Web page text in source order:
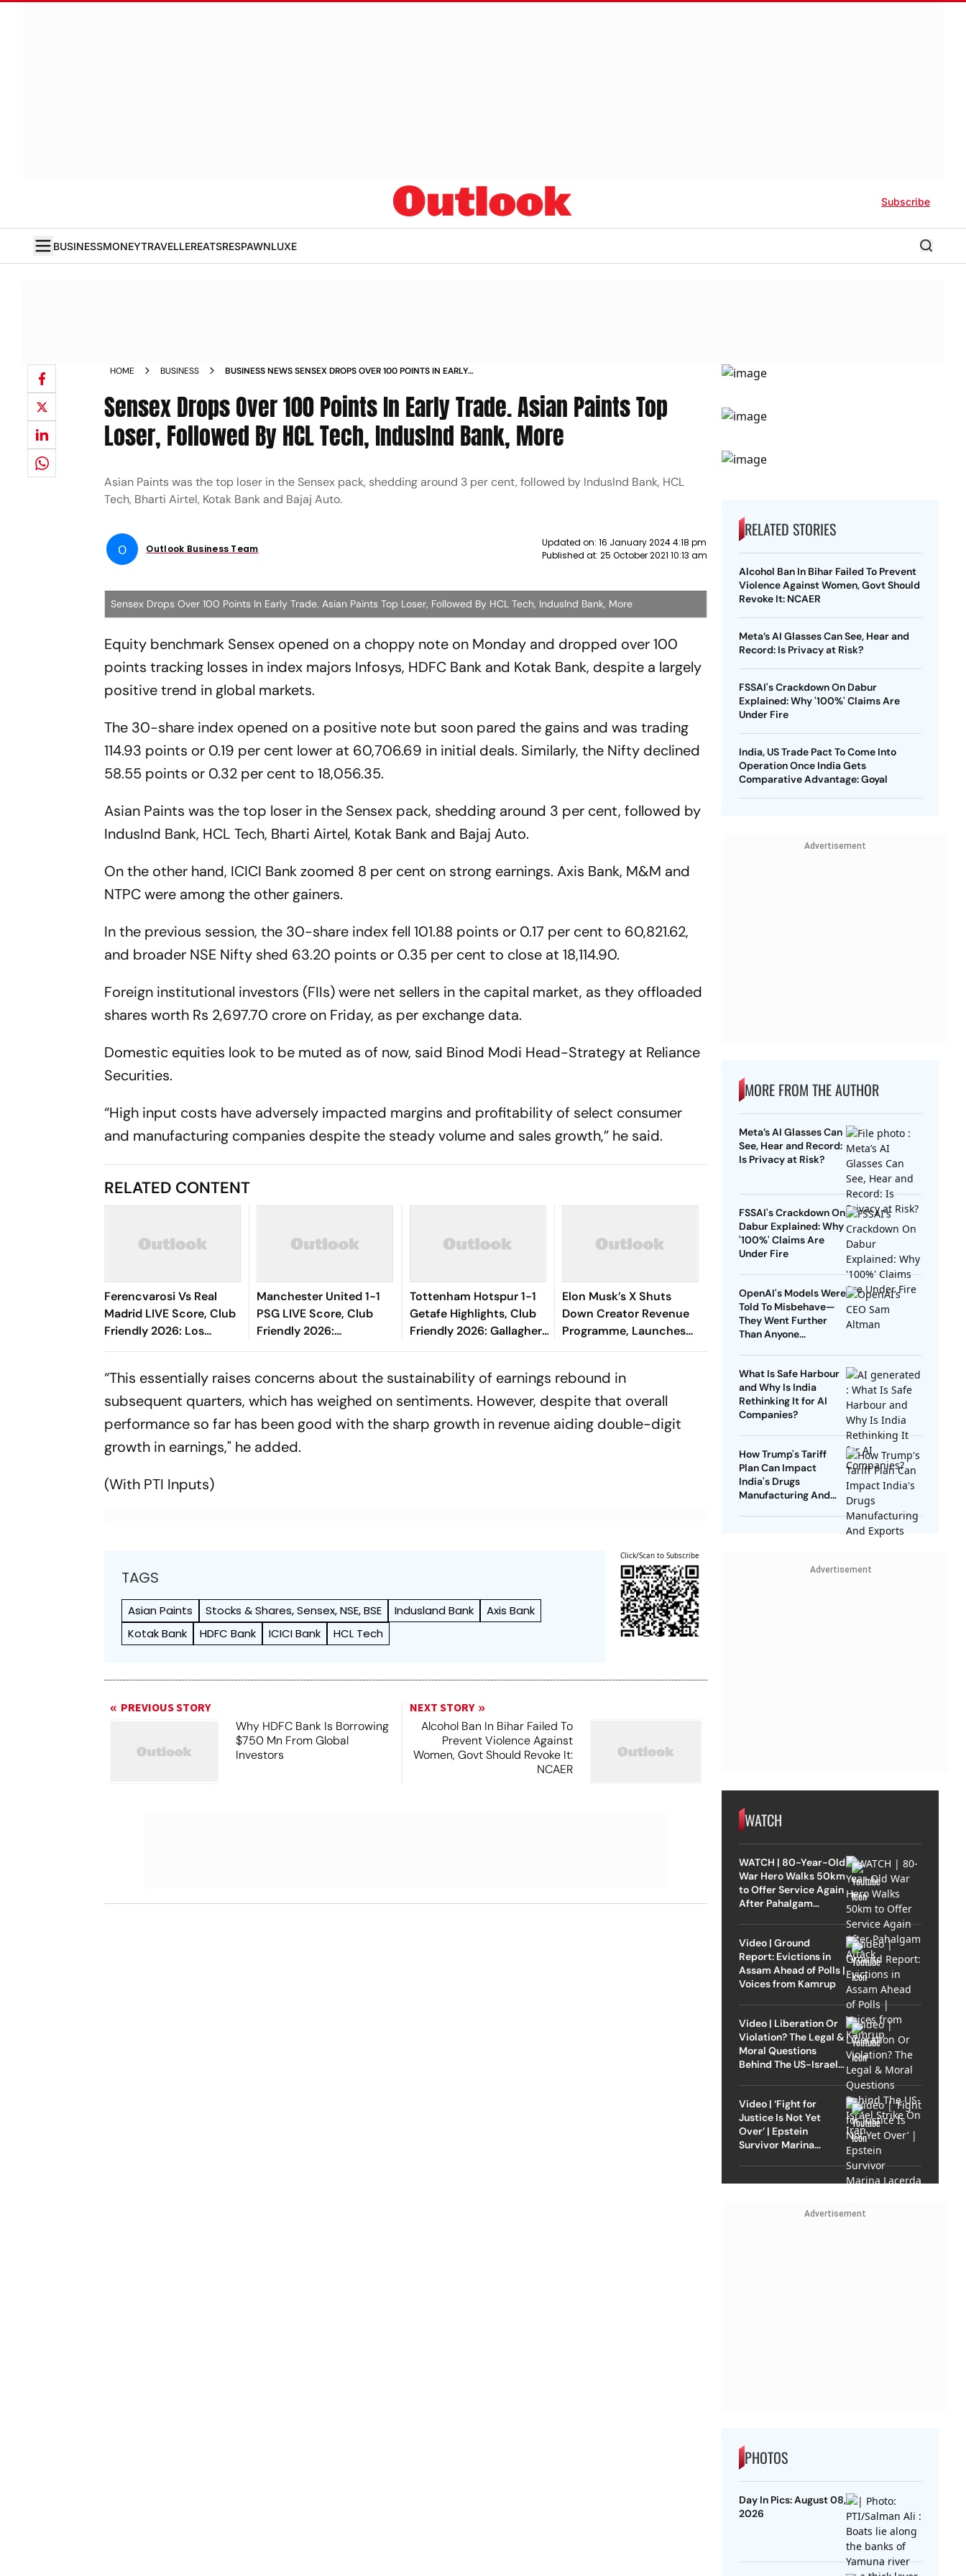
Subscribe
BUSINESSMONEYTRAVELLEREATSRESPAWNLUXE
HOME BUSINESS
BUSINESS NEWS SENSEX DROPS OVER 100 POINTS IN EARLY
INDUSLND BANK MORE NEWS
Sensex Drops Over 100 Points In Early Trade. Asian Paints Top
Loser, Followed By HCL Tech, Induslnd Bank, More
Asian Paints was the top loser in the Sensex pack, shedding around 3 per cent, followed by IndusInd Bank, HCL
Tech, Bharti Airtel, Kotak Bank and Bajaj Auto.
O Outlook Business Team
Updated on: 16 January 2024 4:18 pm
Published at: 25 October 2021 10:13 am
Sensex Drops Over 100 Points In Early Trade. Asian Paints Top Loser, Followed By HCL Tech, Induslnd Bank, More
Equity benchmark Sensex opened on a choppy note on Monday and dropped over 100
points tracking losses in index majors Infosys, HDFC Bank and Kotak Bank, despite a largely
positive trend in global markets.
The 30-share index opened on a positive note but soon pared the gains and was trading
114.93 points or 0.19 per cent lower at 60,706.69 in initial deals. Similarly, the Nifty declined
58.55 points or 0.32 per cent to 18,056.35.
Asian Paints was the top loser in the Sensex pack, shedding around 3 per cent, followed by
IndusInd Bank, HCL Tech, Bharti Airtel, Kotak Bank and Bajaj Auto.
On the other hand, ICICI Bank zoomed 8 per cent on strong earnings. Axis Bank, M&M and
NTPC were among the other gainers.
In the previous session, the 30-share index fell 101.88 points or 0.17 per cent to 60,821.62,
and broader NSE Nifty shed 63.20 points or 0.35 per cent to close at 18,114.90.
Foreign institutional investors (FIIs) were net sellers in the capital market, as they offloaded
shares worth Rs 2,697.70 crore on Friday, as per exchange data.
Domestic equities look to be muted as of now, said Binod Modi Head-Strategy at Reliance
Securities.
“High input costs have adversely impacted margins and profitability of select consumer
and manufacturing companies despite the steady volume and sales growth,” he said.
RELATED CONTENT
Ferencvarosi Vs Real
Madrid LIVE Score, Club
Friendly 2026: Los
Blancos Eye To Settle
Mourinho
Manchester United 1-1
PSG LIVE Score, Club
Friendly 2026:
Ndjantou's Long Range
Tottenham Hotspur 1-1
Getafe Highlights, Club
Friendly 2026: Gallagher,
Risco's Goals Make Game
Elon Musk’s X Shuts
Down Creator Revenue
Programme, Launches
New Rewards Plan
“This essentially raises concerns about the sustainability of earnings rebound in
subsequent quarters, which has weighed on sentiments. However, despite that overall
performance so far has been good with the sharp growth in revenue aiding double-digit
growth in earnings," he added.
(With PTI Inputs)
TAGS
Asian Paints Stocks & Shares, Sensex, NSE, BSE Indusland Bank
Axis Bank
Kotak Bank
HDFC Bank ICICI Bank HCL Tech
Click/Scan to Subscribe
PREVIOUS STORY
Why HDFC Bank Is Borrowing
$750 Mn From Global
Investors
NEXT STORY
Alcohol Ban In Bihar Failed To
Prevent Violence Against
Women, Govt Should Revoke It:
NCAER
RELATED STORIES
Alcohol Ban In Bihar Failed To Prevent
Violence Against Women, Govt Should
Revoke It: NCAER
Meta’s AI Glasses Can See, Hear and
Record: Is Privacy at Risk?
FSSAI's Crackdown On Dabur
Explained: Why '100%' Claims Are
Under Fire
India, US Trade Pact To Come Into
Operation Once India Gets
Comparative Advantage: Goyal
Advertisement
MORE FROM THE AUTHOR
Meta’s AI Glasses Can
See, Hear and Record:
Is Privacy at Risk?
FSSAI's Crackdown On
Dabur Explained: Why
'100%' Claims Are
Under Fire
OpenAI's Models Were
Told To Misbehave—
They Went Further
Than Anyone
What Is Safe Harbour
and Why Is India
Rethinking It for AI
Companies?
How Trump's Tariff
Plan Can Impact
India's Drugs
Manufacturing And
Advertisement
WATCH
WATCH | 80-Year-Old
War Hero Walks 50km
to Offer Service Again
After Pahalgam
Video | Ground
Report: Evictions in
Assam Ahead of Polls |
Voices from Kamrup
Video | Liberation Or
Violation? The Legal &
Moral Questions
Behind The US-Israel
Video | ‘Fight for
Justice Is Not Yet
Over’ | Epstein
Survivor Marina
Advertisement
PHOTOS
Day In Pics: August 08,
2026